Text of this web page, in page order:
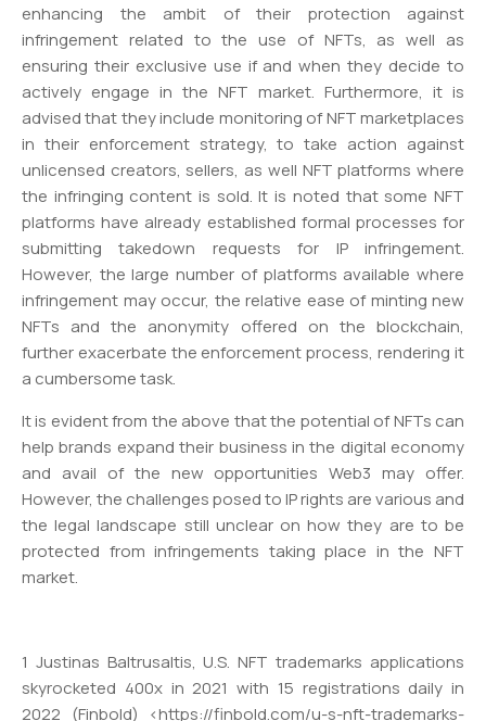
enhancing the ambit of their protection against
infringement related to the use of NFTs, as well as
ensuring their exclusive use if and when they decide to
actively engage in the NFT market. Furthermore, it is
advised that they include monitoring of NFT marketplaces
in their enforcement strategy, to take action against
unlicensed creators, sellers, as well NFT platforms where
the infringing content is sold. It is noted that some NFT
platforms have already established formal processes for
submitting takedown requests for IP infringement.
However, the large number of platforms available where
infringement may occur, the relative ease of minting new
NFTs and the anonymity offered on the blockchain,
further exacerbate the enforcement process, rendering it
a cumbersome task.
It is evident from the above that the potential of NFTs can
help brands expand their business in the digital economy
and avail of the new opportunities Web3 may offer.
However, the challenges posed to IP rights are various and
the legal landscape still unclear on how they are to be
protected from infringements taking place in the NFT
market.
1 Justinas Baltrusaltis, U.S. NFT trademarks applications
skyrocketed 400x in 2021 with 15 registrations daily in
2022 (Finbold) <https://finbold.com/u-s-nft-trademarks-